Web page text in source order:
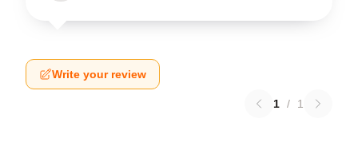
Write your review
1 / 1